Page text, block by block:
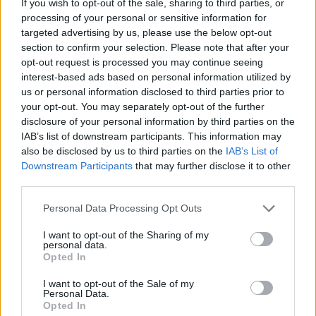
If you wish to opt-out of the sale, sharing to third parties, or
processing of your personal or sensitive information for
targeted advertising by us, please use the below opt-out
section to confirm your selection. Please note that after your
opt-out request is processed you may continue seeing
interest-based ads based on personal information utilized by
us or personal information disclosed to third parties prior to
your opt-out. You may separately opt-out of the further
disclosure of your personal information by third parties on the
IAB’s list of downstream participants. This information may
also be disclosed by us to third parties on the IAB’s List of
Downstream Participants that may further disclose it to other
Personal Data Processing Opt Outs
I want to opt-out of the Sharing of my
personal data.
Opted In
I want to opt-out of the Sale of my
Personal Data.
Opted In
LIT - Little.
VIA - A main road or highway, especially in ancient Rome.
(Mainly used in set phrases, below.).
VAT - A large tub, such as is used for making wine or for
tanning.
AIL - Painful; troublesome.
ALT - A state of excitement, conveyed by a high pitched
voice.
LAT - A Latvian coin and national monetary unit.
ALLY - To unite, or form a connection between, as
between families by marriage, or between princes and
TAIL - The caudal appendage of an animal that is